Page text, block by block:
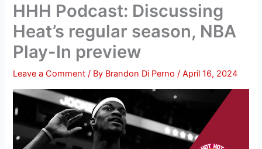
HHH Podcast: Discussing
Heat’s regular season, NBA
Play-In preview
Leave a Comment / By Brandon Di Perno/April 16, 2024